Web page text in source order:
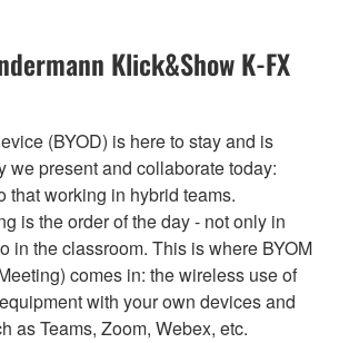
Klick&Show K-FX
(BYOD) is here to stay and is
we present and collaborate today:
that working in hybrid teams.
is the order of the day - not only in
in the classroom. This is where BYOM
comes in: the wireless use of
with your own devices and
as Teams, Zoom, Webex, etc.